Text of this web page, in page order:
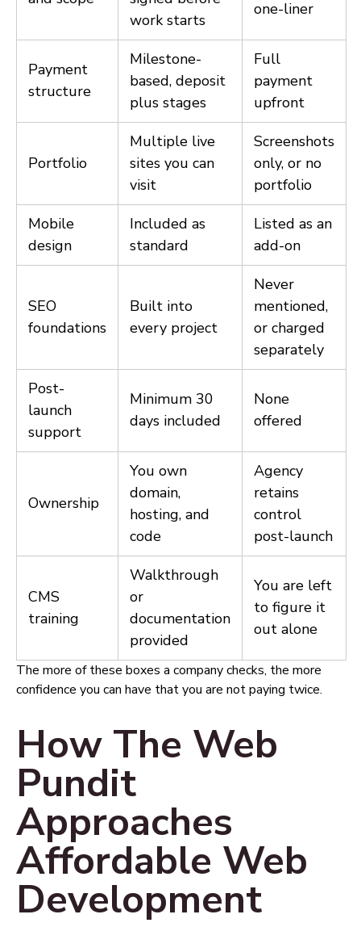
work starts
one-liner
Payment
structure
Milestone-
based, deposit
plus stages
Full
payment
upfront
Portfolio
Multiple live
sites you can
visit
Screenshots
only, or no
portfolio
Mobile
design
Included as
standard
Listed as an
add-on
SEO
foundations
Built into
every project
Never
mentioned,
or charged
separately
Post-
launch
support
Minimum 30
days included
None
offered
Ownership
You own
domain,
hosting, and
code
Agency
retains
control
post-launch
CMS
training
Walkthrough
or
documentation
provided
You are left
to figure it
out alone
The more of these boxes a company checks, the more
confidence you can have that you are not paying twice.
How The Web
Pundit
Approaches
Affordable Web
Development